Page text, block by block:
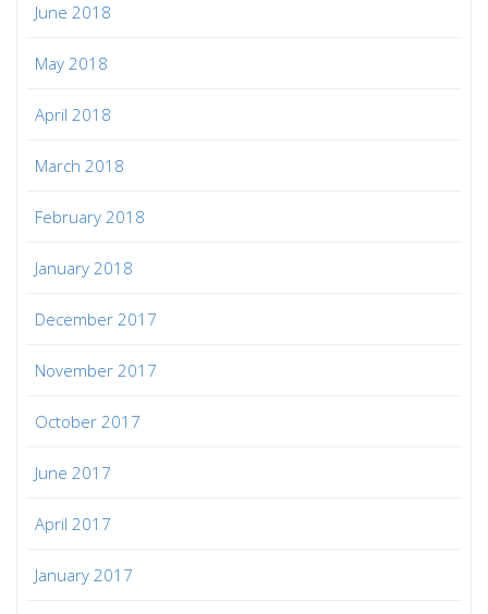
June 2018
May 2018
April 2018
March 2018
February 2018
January 2018
December 2017
November 2017
October 2017
June 2017
April 2017
January 2017